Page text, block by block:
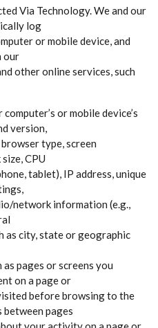
Via Technology. We and our
log
or mobile device, and
our
other online services, such
or mobile device’s
version,
type, screen
CPU
tablet), IP address, unique
network information (e.g.,
as city, state or geographic
pages or screens you
on a page or
before browsing to the
pages